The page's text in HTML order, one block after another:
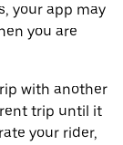
your app may
you are
with another
trip until it
your rider,